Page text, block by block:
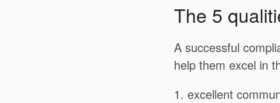
The 5
A successful
help them excel in
1. excellent